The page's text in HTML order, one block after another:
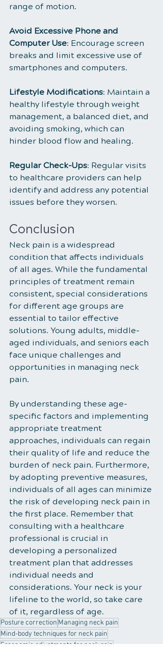
range of motion.
Avoid Excessive Phone and
Computer Use: Encourage screen
breaks and limit excessive use of
smartphones and computers.
Lifestyle Modifications: Maintain a
healthy lifestyle through weight
management, a balanced diet, and
avoiding smoking, which can
hinder blood flow and healing.
Regular Check-Ups: Regular visits
to healthcare providers can help
identify and address any potential
issues before they worsen.
Conclusion
Neck pain is a widespread
condition that affects individuals
of all ages. While the fundamental
principles of treatment remain
consistent, special considerations
for different age groups are
essential to tailor effective
solutions. Young adults, middle-
aged individuals, and seniors each
face unique challenges and
opportunities in managing neck
pain.
By understanding these age-
specific factors and implementing
appropriate treatment
approaches, individuals can regain
their quality of life and reduce the
burden of neck pain. Furthermore,
by adopting preventive measures,
individuals of all ages can minimize
the risk of developing neck pain in
the first place. Remember that
consulting with a healthcare
professional is crucial in
developing a personalized
treatment plan that addresses
individual needs and
considerations. Your neck is your
lifeline to the world, so take care
of it, regardless of age.
Posture correction Managing neck pain
Mind-body techniques for neck pain
Ergonomic adjustments for neck pain